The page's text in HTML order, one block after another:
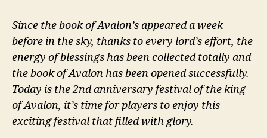
Since the book of Avalon’s appeared a week
before in the sky, thanks to every lord’s effort, the
energy of blessings has been collected totally and
the book of Avalon has been opened successfully.
Today is the 2nd anniversary festival of the king
of Avalon, it’s time for players to enjoy this
exciting festival that filled with glory.